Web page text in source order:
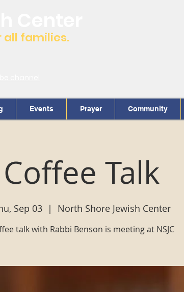
all families.
Events Prayer Community
Coffee Talk
Sep 03
  |
North Shore Jewish Center
talk with Rabbi Benson is meeting at NSJC